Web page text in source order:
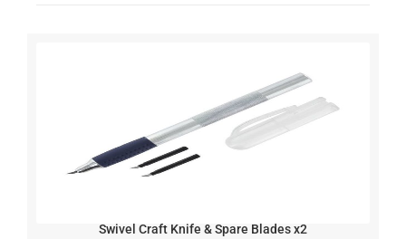
Swivel Craft Knife & Spare Blades x2